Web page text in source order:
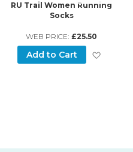
Wish List
RU Trail Women Running
Socks
WEB PRICE: £25.50
Add to Cart